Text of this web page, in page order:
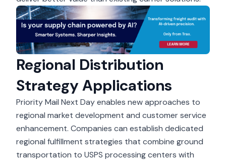
Regional Distribution
Strategy Applications
Priority Mail Next Day enables new approaches to
regional market development and customer service
enhancement. Companies can establish dedicated
regional fulfillment strategies that combine ground
transportation to USPS processing centers with